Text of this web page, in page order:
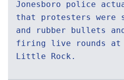
Jonesboro police
that protesters were
and rubber bullets
firing live rounds at
Little Rock.